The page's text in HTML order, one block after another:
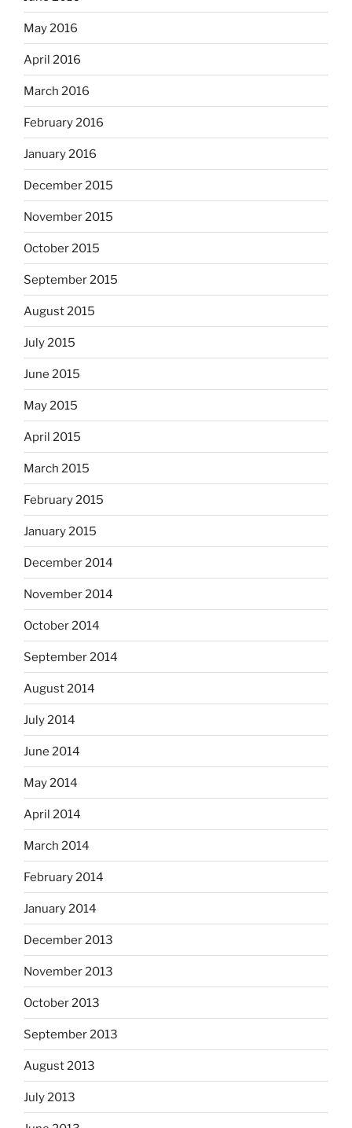
May 2016
April 2016
March 2016
February 2016
January 2016
December 2015
November 2015
October 2015
September 2015
August 2015
July 2015
June 2015
May 2015
April 2015
March 2015
February 2015
January 2015
December 2014
November 2014
October 2014
September 2014
August 2014
July 2014
June 2014
May 2014
April 2014
March 2014
February 2014
January 2014
December 2013
November 2013
October 2013
September 2013
August 2013
July 2013